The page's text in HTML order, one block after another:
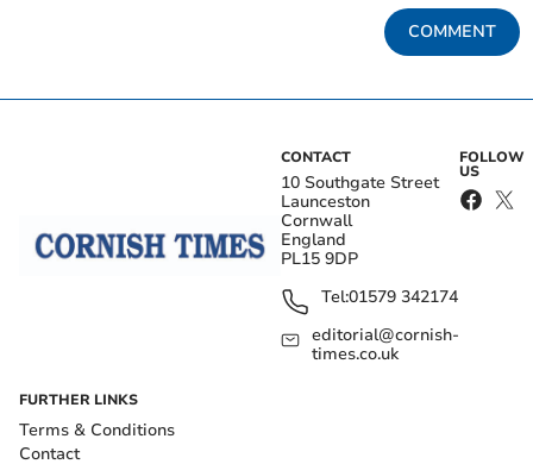
COMMENT
CONTACT
10 Southgate Street
Launceston
Cornwall
England
PL15 9DP
Tel:01579 342174
editorial@cornish-
times.co.uk
FOLLOW
US
FURTHER LINKS
Terms & Conditions
Contact